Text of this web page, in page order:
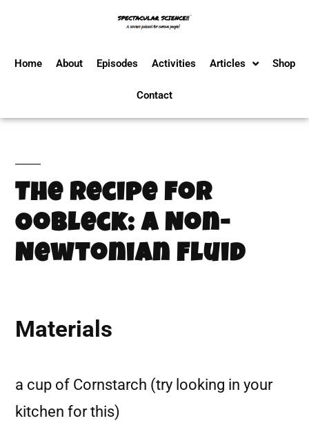
Home About Episodes Activities Articles Shop
Contact
The Recipe For
Oobleck: A Non-
Newtonian Fluid
Materials
a cup of Cornstarch (try looking in your
kitchen for this)